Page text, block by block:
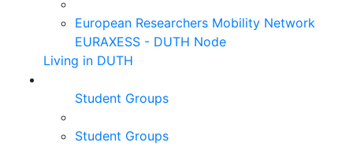
European Researchers Mobility Network
EURAXESS - DUTH Node
Living in DUTH
Student Groups
Student Groups